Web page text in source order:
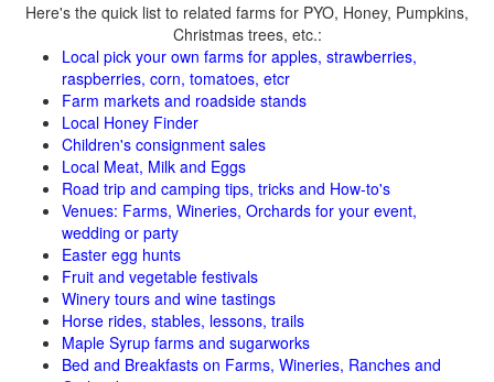
Here's the quick list to related farms for PYO, Honey, Pumpkins,
Christmas trees, etc.:
Local pick your own farms for apples, strawberries,
raspberries, corn, tomatoes, etcr
Farm markets and roadside stands
Local Honey Finder
Children's consignment sales
Local Meat, Milk and Eggs
Road trip and camping tips, tricks and How-to's
Venues: Farms, Wineries, Orchards for your event,
wedding or party
Easter egg hunts
Fruit and vegetable festivals
Winery tours and wine tastings
Horse rides, stables, lessons, trails
Maple Syrup farms and sugarworks
Bed and Breakfasts on Farms, Wineries, Ranches and